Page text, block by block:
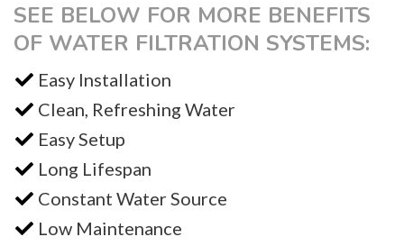
SEE BELOW FOR MORE BENEFITS
OF WATER FILTRATION SYSTEMS:
Easy Installation
Clean, Refreshing Water
Easy Setup
Long Lifespan
Constant Water Source
Low Maintenance